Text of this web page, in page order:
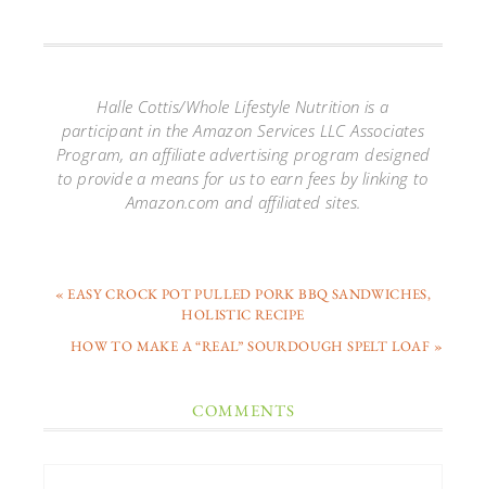
Halle Cottis/Whole Lifestyle Nutrition is a
participant in the Amazon Services LLC Associates
Program, an affiliate advertising program designed
to provide a means for us to earn fees by linking to
Amazon.com and affiliated sites.
« EASY CROCK POT PULLED PORK BBQ SANDWICHES,
HOLISTIC RECIPE
HOW TO MAKE A “REAL” SOURDOUGH SPELT LOAF »
COMMENTS